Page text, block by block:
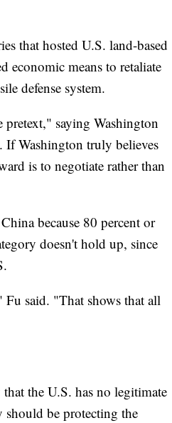
that hosted U.S. land-based
economic means to retaliate
defense system.
pretext," saying Washington
If Washington truly believes
is to negotiate rather than
because 80 percent or
doesn't hold up, since
said. "That shows that all
the U.S. has no legitimate
should be protecting the